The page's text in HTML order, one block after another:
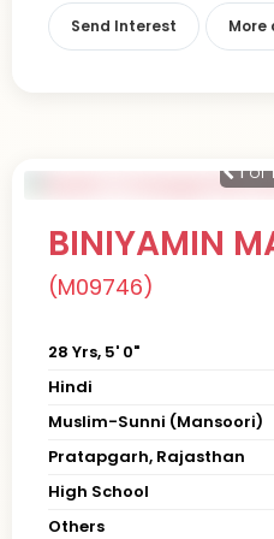
Send Interest More
1of
BINIYAMIN
(M09746)
28 Yrs, 5' 0"
Hindi
Muslim-Sunni (Mansoori)
Pratapgarh, Rajasthan
High School
Others